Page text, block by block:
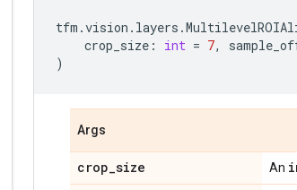
tfm .vision . layers .
crop_size : int = 7,
)
Args
crop_size An